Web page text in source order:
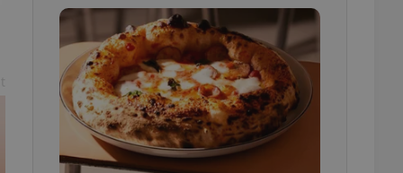
- which is a
This
generated
in a site and
analytics
as real time